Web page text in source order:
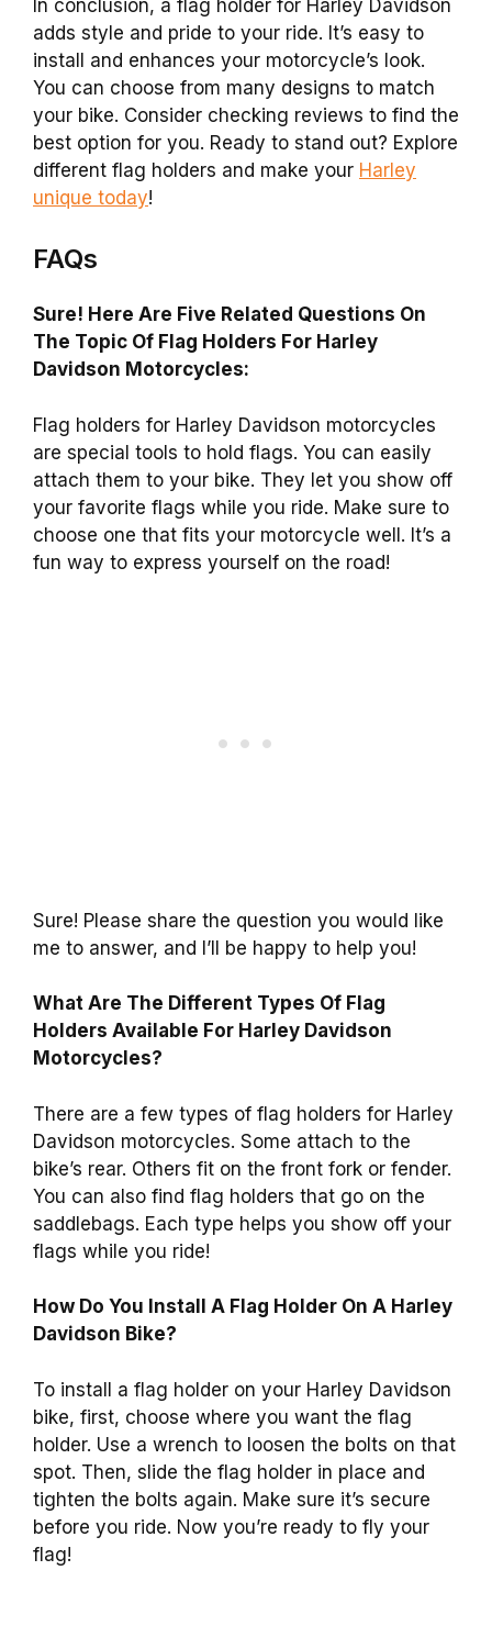
In conclusion, a flag holder for Harley Davidson
adds style and pride to your ride. It’s easy to
install and enhances your motorcycle’s look.
You can choose from many designs to match
your bike. Consider checking reviews to find the
best option for you. Ready to stand out? Explore
different flag holders and make your Harley
unique today!
FAQs
Sure! Here Are Five Related Questions On
The Topic Of Flag Holders For Harley
Davidson Motorcycles:
Flag holders for Harley Davidson motorcycles
are special tools to hold flags. You can easily
attach them to your bike. They let you show off
your favorite flags while you ride. Make sure to
choose one that fits your motorcycle well. It’s a
fun way to express yourself on the road!
Sure! Please share the question you would like
me to answer, and I’ll be happy to help you!
What Are The Different Types Of Flag
Holders Available For Harley Davidson
Motorcycles?
There are a few types of flag holders for Harley
Davidson motorcycles. Some attach to the
bike’s rear. Others fit on the front fork or fender.
You can also find flag holders that go on the
saddlebags. Each type helps you show off your
flags while you ride!
How Do You Install A Flag Holder On A Harley
Davidson Bike?
To install a flag holder on your Harley Davidson
bike, first, choose where you want the flag
holder. Use a wrench to loosen the bolts on that
spot. Then, slide the flag holder in place and
tighten the bolts again. Make sure it’s secure
before you ride. Now you’re ready to fly your
flag!